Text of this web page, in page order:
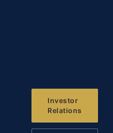
Investor
Relations